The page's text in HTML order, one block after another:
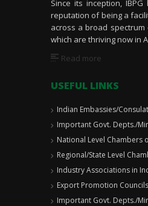
Since its inception,
reputation of being a
across a broad
which are thriving now in
Read more
USEFUL LINKS
Indian Embassies/
Important Govt. Depts./
National Level Chambers
Regional/State Level
Industry Associations in
Export Promotion
Important Govt. Depts./